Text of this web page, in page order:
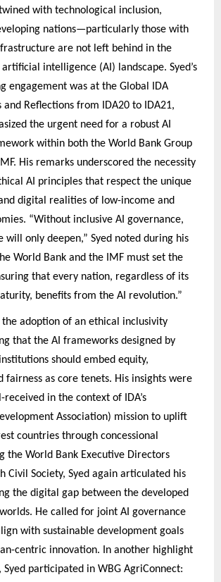
with technological inclusion,
nations—particularly those with
are not left behind in the
intelligence (AI) landscape. Syed’s
engagement was at the Global IDA
and Reflections from IDA20 to IDA21,
the urgent need for a robust AI
within both the World Bank Group
His remarks underscored the necessity
AI principles that respect the unique
digital realities of low-income and
“Without inclusive AI governance,
will only deepen,” Syed noted during his
World Bank and the IMF must set the
that every nation, regardless of its
benefits from the AI revolution.”
the adoption of an ethical inclusivity
that the AI frameworks designed by
should embed equity,
fairness as core tenets. His insights were
in the context of IDA’s
Association) mission to uplift
countries through concessional
the World Bank Executive Directors
Civil Society, Syed again articulated his
the digital gap between the developed
He called for joint AI governance
with sustainable development goals
centric innovation. In another highlight
participated in WBG AgriConnect: